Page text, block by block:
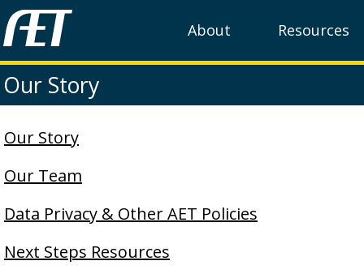
About Resources
Our Story
Our Story
Our Team
Data Privacy & Other AET Policies
Next Steps Resources